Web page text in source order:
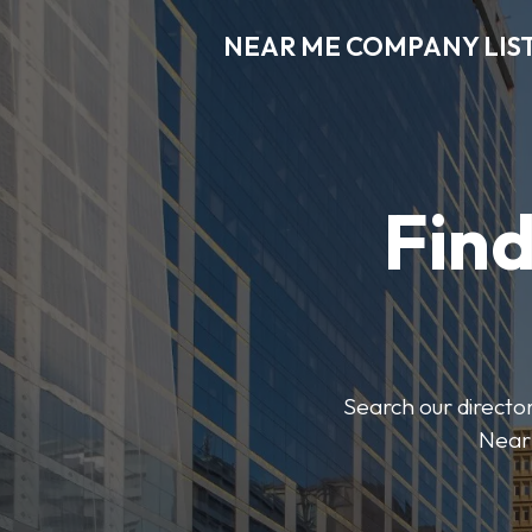
NEAR ME COMPANY
Search our